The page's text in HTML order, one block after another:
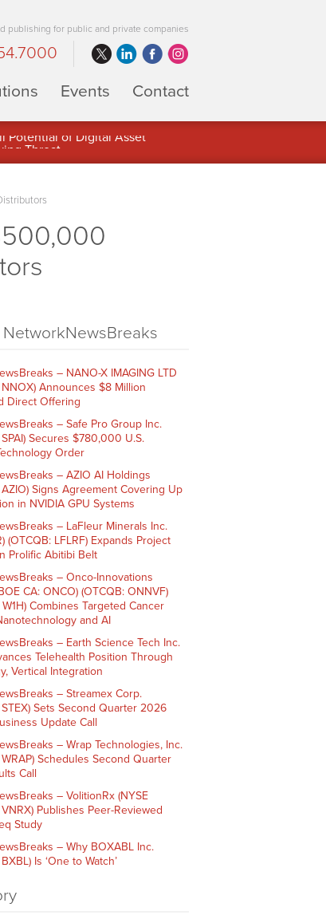
publishing for public and private companies
Events Contact
Potential of Digital Asset
NetworkNewsBreaks
– NANO-X IMAGING LTD
NNOX) Announces $8 Million
Direct Offering
– Safe Pro Group Inc.
SPAI) Secures $780,000 U.S.
Order
– AZIO AI Holdings
AZIO) Signs Agreement Covering Up
in NVIDIA GPU Systems
– LaFleur Minerals Inc.
(OTCQB: LFLRF) Expands Project
Prolific Abitibi Belt
– Onco-Innovations
CA: ONCO) (OTCQB: ONNVF)
Combines Targeted Cancer
and AI
– Earth Science Tech Inc.
Telehealth Position Through
Vertical Integration
– Streamex Corp.
STEX) Sets Second Quarter 2026
Update Call
– Wrap Technologies, Inc.
WRAP) Schedules Second Quarter
Call
– VolitionRx (NYSE
Publishes Peer-Reviewed
Study
– Why BOXABL Inc.
Is ‘One to Watch’